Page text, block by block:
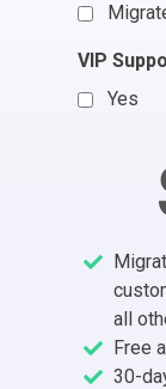
VIP
Yes
all
Free
30-